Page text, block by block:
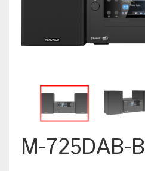
M-725DAB-B